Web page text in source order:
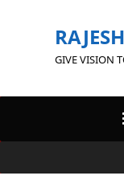
GIVE VISION